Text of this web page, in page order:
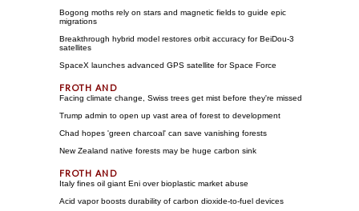
Bogong moths rely on stars and magnetic fields to guide epic
migrations
Breakthrough hybrid model restores orbit accuracy for BeiDou-3
satellites
SpaceX launches advanced GPS satellite for Space Force
Facing climate change, Swiss trees get mist before they're missed
Trump admin to open up vast area of forest to development
Chad hopes 'green charcoal' can save vanishing forests
New Zealand native forests may be huge carbon sink
Italy fines oil giant Eni over bioplastic market abuse
Acid vapor boosts durability of carbon dioxide-to-fuel devices